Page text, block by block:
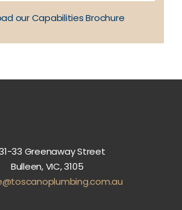
our Capabilities Brochure
33 Greenaway Street
Bulleen, VIC, 3105